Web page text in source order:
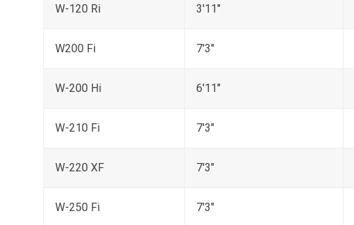
W-120 Ri 3'11"
W200 Fi 7'3"
W-200 Hi 6'11"
W-210 Fi 7'3"
W-220 XF 7'3"
W-250 Fi 7'3"